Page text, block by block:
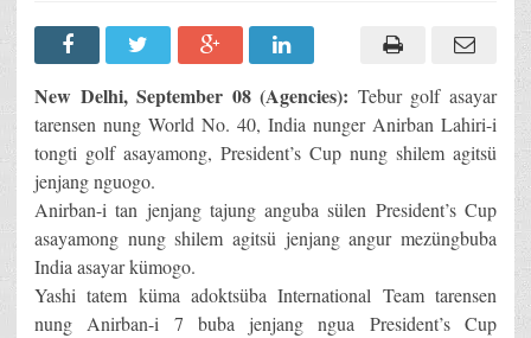
New Delhi, September 08 (Agencies): Tebur golf asayar
tarensen nung World No. 40, India nunger Anirban Lahiri-i
tongti golf asayamong, President’s Cup nung shilem agitsü
jenjang nguogo.
Anirban-i tan jenjang tajung anguba sülen President’s Cup
asayamong nung shilem agitsü jenjang angur mezüngbuba
India asayar kümogo.
Yashi tatem küma adoktsüba International Team tarensen
nung Anirban-i 7 buba jenjang ngua President’s Cup